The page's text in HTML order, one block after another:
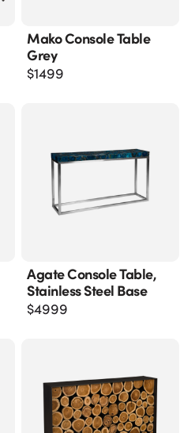
Mako Console Table
Grey
$1499
Agate Console Table,
Stainless Steel Base
$4999